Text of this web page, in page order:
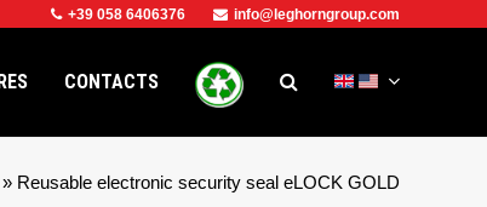
+39 058 6406376 info@leghorngroup.com
CONTACTS
» Reusable electronic security seal eLOCK GOLD